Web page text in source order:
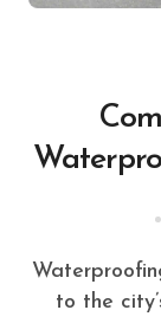
Waterproofing is a crucial service in Karachi due
to the